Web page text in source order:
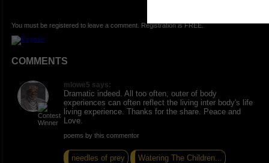
You must be registered to leave a comment. Registration is FREE.
COMMENTS
mlowe5 says:
Dramatic indeed. All too often, outer of body
experiences can often reflect the living inter body's life
living experience. Thanks for the share. Peace and
Love.
poems by this commentor
needles of prey
Watering The Children...